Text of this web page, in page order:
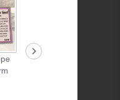
Camille